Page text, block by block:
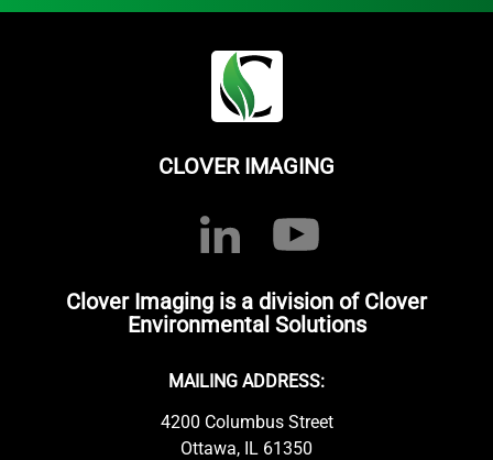
CLOVER IMAGING
Clover Imaging is a division of Clover
Environmental Solutions
MAILING ADDRESS:
4200 Columbus Street
Ottawa, IL 61350